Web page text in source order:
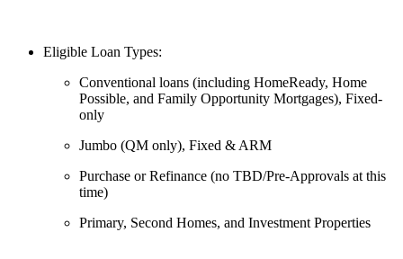
Eligible Loan Types:
Conventional loans (including HomeReady, Home
Possible, and Family Opportunity Mortgages), Fixed-
only
Jumbo (QM only), Fixed & ARM
Purchase or Refinance (no TBD/Pre-Approvals at this
time)
Primary, Second Homes, and Investment Properties